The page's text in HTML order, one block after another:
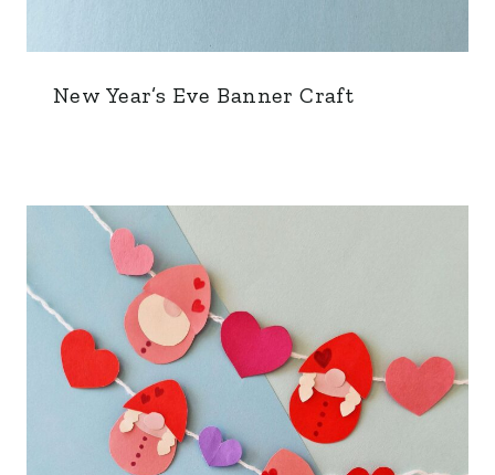
New Year’s Eve Banner Craft